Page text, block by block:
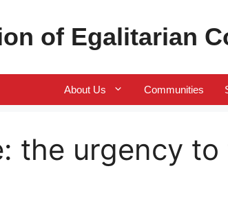
of Egalitarian
About Us Communities
the urgency to